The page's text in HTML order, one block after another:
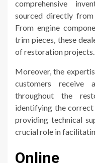
comprehensive
sourced directly from
From engine
trim pieces, these
of restoration projects.
Moreover, the
customers receive
throughout the
identifying the
providing technical
crucial role in
Online